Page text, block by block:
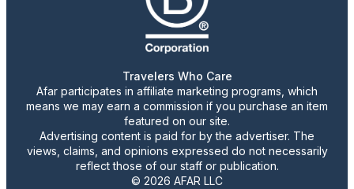
Travelers Who Care
Afar participates in affiliate marketing programs, which
means we may earn a commission if you purchase an item
featured on our site.
Advertising content is paid for by the advertiser. The
views, claims, and opinions expressed do not necessarily
reflect those of our staff or publication.
© 2026 AFAR LLC